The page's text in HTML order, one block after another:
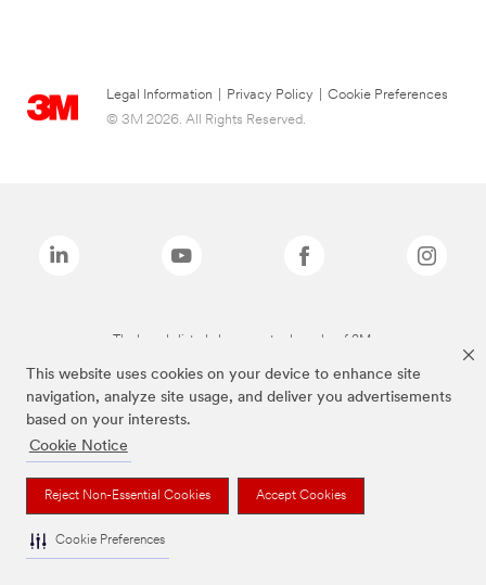
This website uses cookies on your device to enhance site
navigation, analyze site usage, and deliver you advertisements
based on your interests.
Cookie Notice
Reject Non-Essential Cookies Accept Cookies
Cookie Preferences
Legal Information Privacy Policy
Cookie Preferences
© 3M 2026. All Rights Reserved.
The brands listed above are trademarks of 3M.